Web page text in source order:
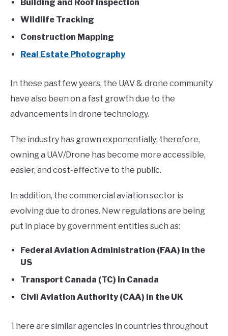
Building and Roof Inspection
Wildlife Tracking
Construction Mapping
Real Estate Photography
In these past few years, the UAV & drone community
have also been on a fast growth due to the
advancements in drone technology.
The industry has grown exponentially; therefore,
owning a UAV/Drone has become more accessible,
easier, and cost-effective to the public.
In addition, the commercial aviation sector is
evolving due to drones. New regulations are being
put in place by government entities such as:
Federal Aviation Administration (FAA) in the
US
Transport Canada (TC) in Canada
Civil Aviation Authority (CAA) in the UK
There are similar agencies in countries throughout